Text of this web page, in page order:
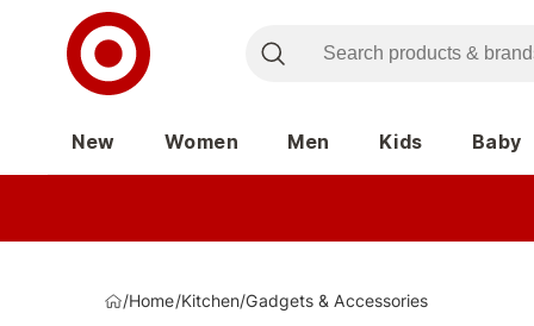
New Women Men Kids Baby
/Home/Kitchen/Gadgets & Accessories